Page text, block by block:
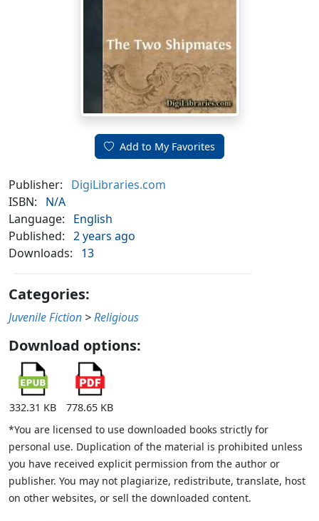
Add to My Favorites
Publisher:
DigiLibraries.com
ISBN:
N/A
Language:
English
Published: 2 years ago
Downloads:
13
Categories:
Juvenile Fiction >Religious
Download options:
332.31 KB
778.65 KB
*You are licensed to use downloaded books strictly for
personal use. Duplication of the material is prohibited unless
you have received explicit permission from the author or
publisher. You may not plagiarize, redistribute, translate, host
on other websites, or sell the downloaded content.